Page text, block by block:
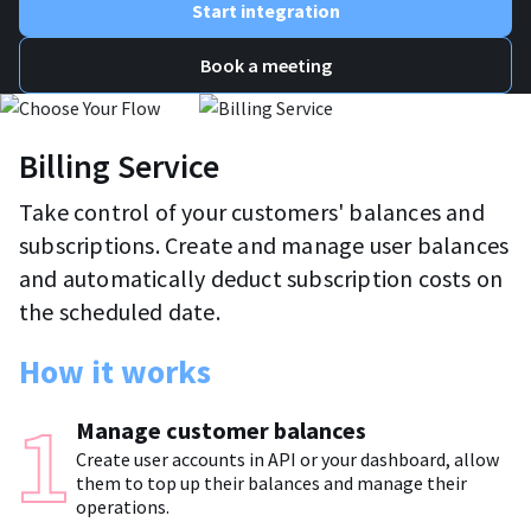
Start integration
Book a meeting
Billing Service
Take control of your customers' balances and
subscriptions. Create and manage user balances
and automatically deduct subscription costs on
the scheduled date.
How it works
Manage customer balances
Create user accounts in API or your dashboard, allow
them to top up their balances and manage their
operations.